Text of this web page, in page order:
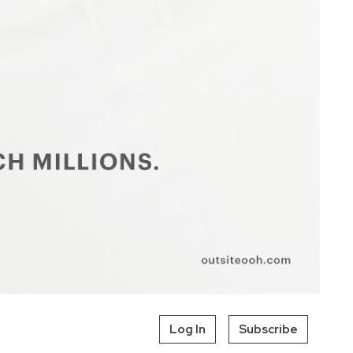
Log In Subscribe